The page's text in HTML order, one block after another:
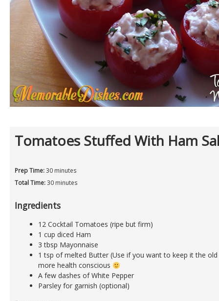
Tomatoes Stuffed With Ham
Prep Time:30 minutes
Total Time:30 minutes
Ingredients
12 Cocktail Tomatoes (ripe but firm)
1 cup diced Ham
3 tbsp Mayonnaise
1 tsp of melted Butter (Use if you want to keep it the
more health conscious
A few dashes of White Pepper
Parsley for garnish (optional)